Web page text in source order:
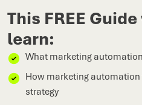
This FREE
learn:
What marketing
How marketing
strategy